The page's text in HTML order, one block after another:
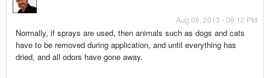
Aug 06, 2013 - 09:12 PM
Normally, if sprays are used, then animals such as dogs and cats
have to be removed during application, and until everything has
dried, and all odors have gone away.